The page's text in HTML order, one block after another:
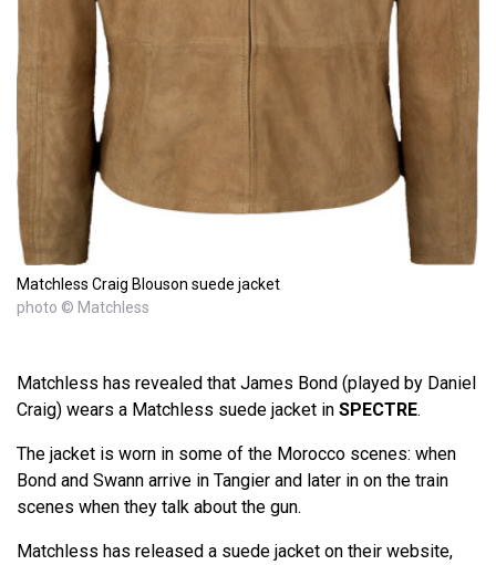
Matchless Craig Blouson suede jacket
photo © Matchless
Matchless has revealed that James Bond (played by Daniel
Craig) wears a Matchless suede jacket in SPECTRE.
The jacket is worn in some of the Morocco scenes: when
Bond and Swann arrive in Tangier and later in on the train
scenes when they talk about the gun.
Matchless has released a suede jacket on their website,